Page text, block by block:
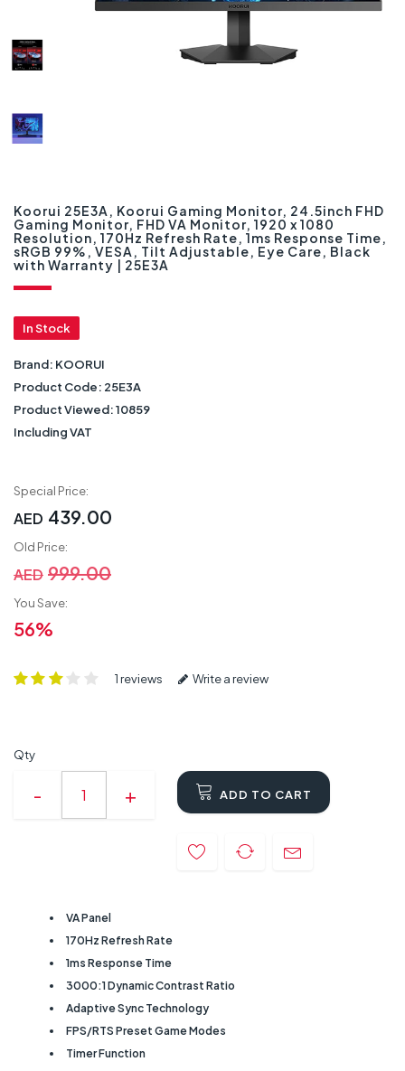
Koorui 25E3A, Koorui Gaming Monitor, 24.5inch FHD
Gaming Monitor, FHD VA Monitor, 1920 x 1080
Resolution, 170Hz Refresh Rate, 1ms Response Time,
sRGB 99%, VESA, Tilt Adjustable, Eye Care, Black
with Warranty | 25E3A
In Stock
Brand: KOORUI
Product Code: 25E3A
Product Viewed:10859
Including VAT
Special Price:
AED 439.00
Old Price:
AED 999.00
You Save:
56%
1 reviews Write a review
Qty
ADD TO CART
VA Panel
170Hz Refresh Rate
1ms Response Time
3000:1 Dynamic Contrast Ratio
Adaptive Sync Technology
FPS/RTS Preset Game Modes
Timer Function